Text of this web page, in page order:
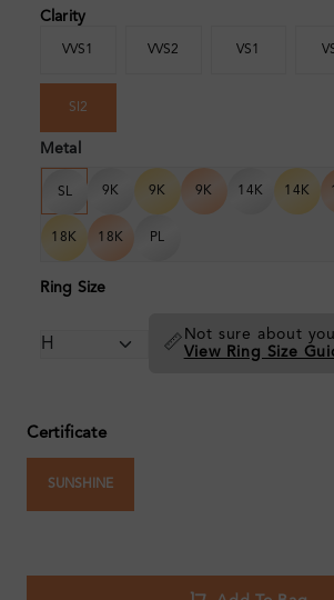
Clarity
VVS1 VVS2 VS1
SI2
Metal
SL 9K 9K 9K 14K 14K
18K 18K PL
Ring Size
📏 Not sure about
View Ring Size
Certificate
SUNSHINE